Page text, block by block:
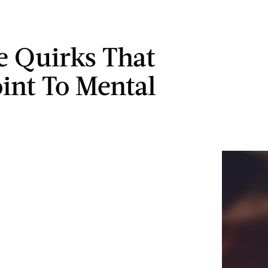
Quirks That
To Mental